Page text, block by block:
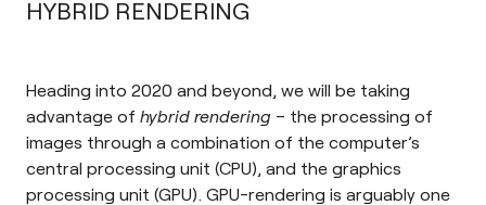
HYBRID RENDERING
Heading into 2020 and beyond, we will be taking
advantage of hybrid rendering – the processing of
images through a combination of the computer’s
central processing unit (CPU), and the graphics
processing unit (GPU) . GPU-rendering is arguably one